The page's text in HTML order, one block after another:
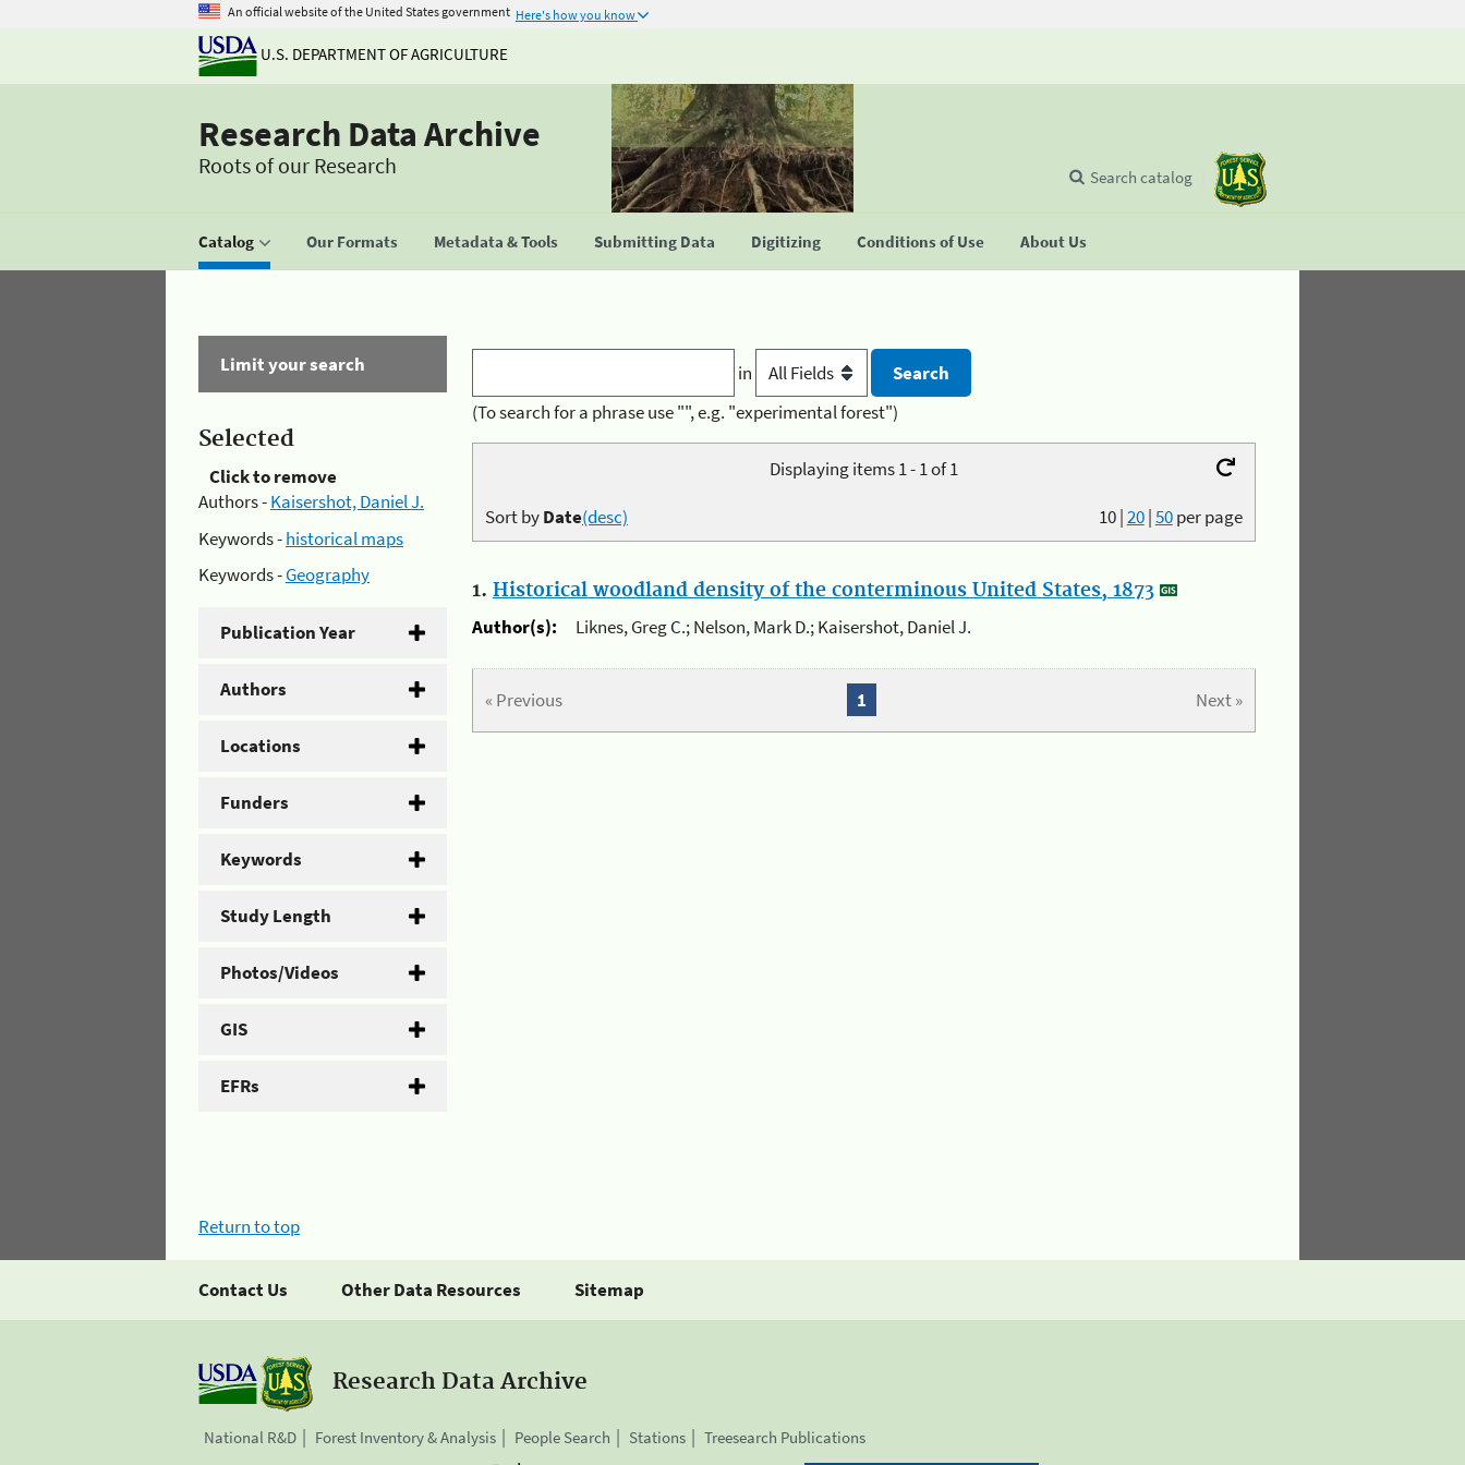
An official website of the United States government Here's how you know
U.S. DEPARTMENT OF AGRICULTURE
Research Data Archive
Roots of our Research
Catalog Our Formats Metadata & Tools Submitting Data Digitizing Conditions of Use About Us
Search catalog
Limit your search
Selected
Click to remove
Authors -Kaisershot, Daniel J.
Keywords -historical maps
Keywords -Geography
Publication Year
Authors
Locations
Funders
Keywords
Study Length
Photos/Videos
GIS
EFRs
in
(To search for a phrase use "", e.g. "experimental forest")
Displaying items 1 - 1 of 1
10|20|50per page
Sort byDate(desc)
1. Historical woodland density of the conterminous United States, 1873
Author(s):
Liknes, Greg C.; Nelson, Mark D.; Kaisershot, Daniel J.
« Previous Next »
1
Return to top
Contact Us Other Data Resources Sitemap
Research Data Archive
National R&D Forest Inventory & Analysis People Search Stations Treesearch Publications